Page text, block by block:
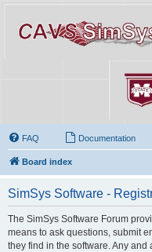
FAQ Documentation
Board index
SimSys Software -
The SimSys Software Forum
means to ask questions, submit
they find in the software. Any